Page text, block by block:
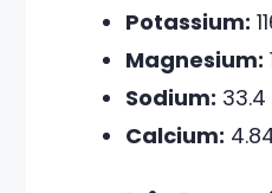
Potassium:
Magnesium:
Sodium:
Calcium: